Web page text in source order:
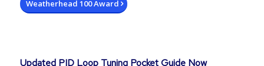
Weatherhead 100 Award
Updated PID Loop Tuning Pocket Guide Now